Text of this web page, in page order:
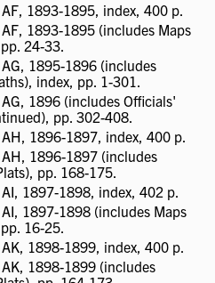
1893-1895, index, 400 p.
1893-1895 (includes Maps
24-33.
1895-1896 (includes
index, pp. 1-301.
1896 (includes Officials'
pp. 302-408.
AH, 1896-1897, index, 400 p.
AH, 1896-1897 (includes
pp. 168-175.
AI, 1897-1898, index, 402 p.
1897-1898 (includes Maps
16-25.
AK, 1898-1899, index, 400 p.
AK, 1898-1899 (includes